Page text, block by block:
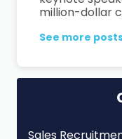
million-dollar
See more
Sales